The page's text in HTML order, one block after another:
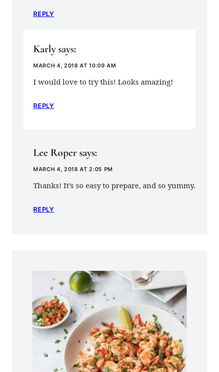
REPLY
Karly says:
MARCH 4, 2018 AT 10:09 AM
I would love to try this! Looks amazing!
REPLY
Lee Roper says:
MARCH 4, 2018 AT 2:05 PM
Thanks! It’s so easy to prepare, and so yummy.
REPLY